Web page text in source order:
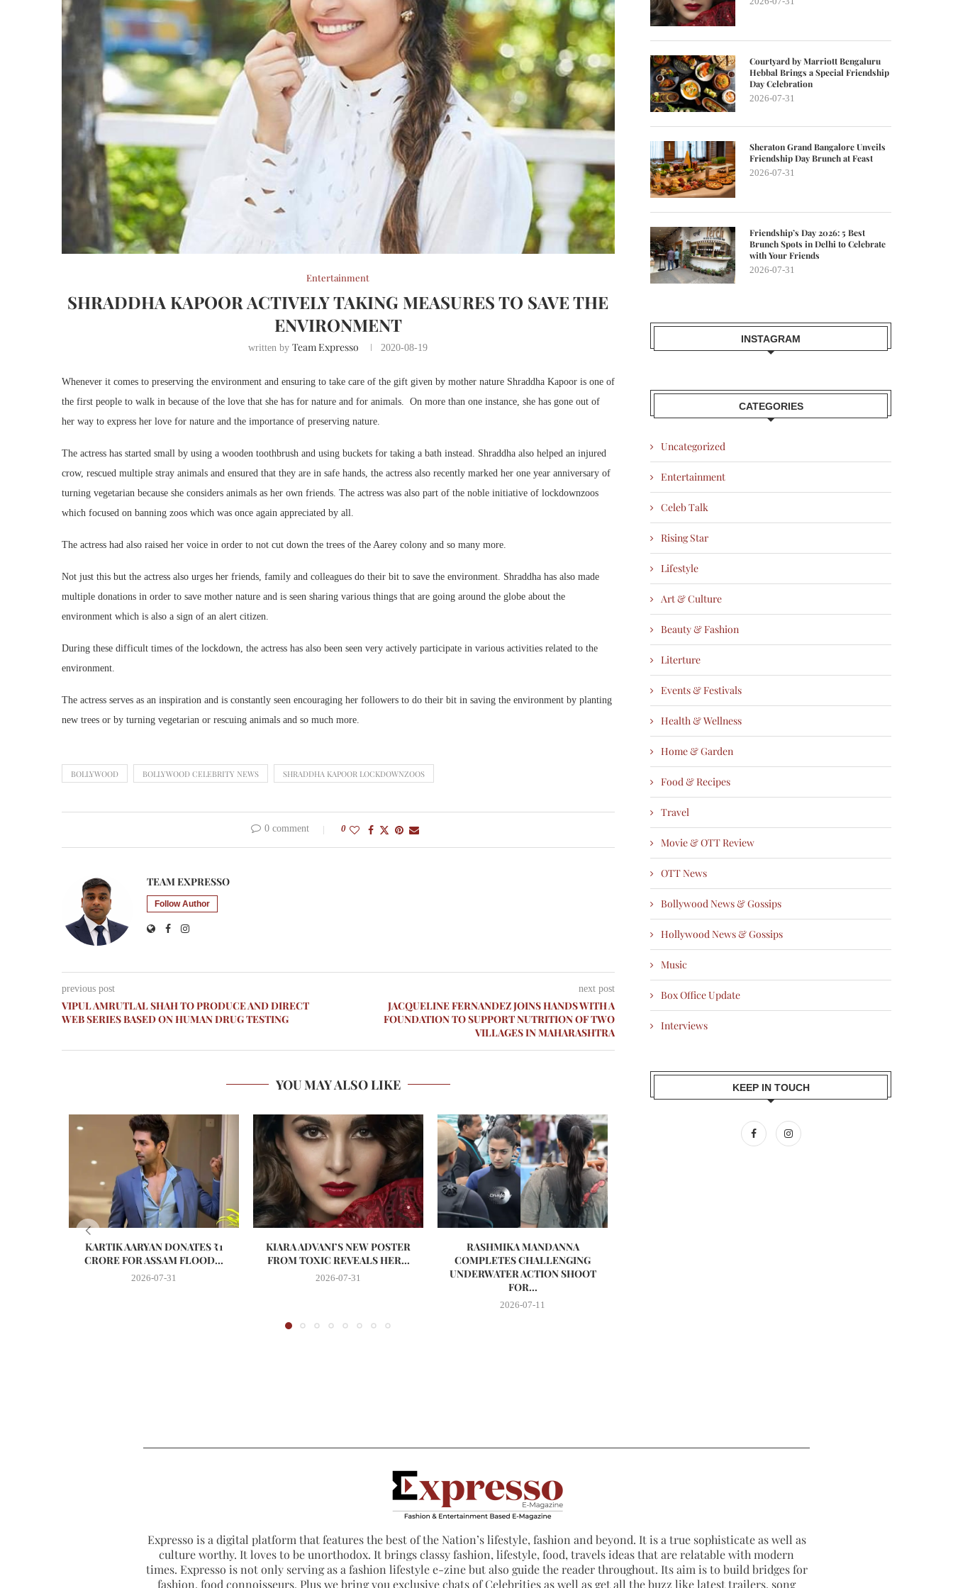
Entertainment
SHRADDHA KAPOOR ACTIVELY TAKING MEASURES TO SAVE THE
ENVIRONMENT
written byTeam Expresso 2020-08-19
Whenever it comes to preserving the environment and ensuring to take care of the gift given by mother nature Shraddha Kapoor is one of
the first people to walk in because of the love that she has for nature and for animals. On more than one instance, she has gone out of
her way to express her love for nature and the importance of preserving nature.
The actress has started small by using a wooden toothbrush and using buckets for taking a bath instead. Shraddha also helped an injured
crow, rescued multiple stray animals and ensured that they are in safe hands, the actress also recently marked her one year anniversary of
turning vegetarian because she considers animals as her own friends. The actress was also part of the noble initiative of lockdownzoos
which focused on banning zoos which was once again appreciated by all.
The actress had also raised her voice in order to not cut down the trees of the Aarey colony and so many more.
Not just this but the actress also urges her friends, family and colleagues do their bit to save the environment. Shraddha has also made
multiple donations in order to save mother nature and is seen sharing various things that are going around the globe about the
environment which is also a sign of an alert citizen.
During these difficult times of the lockdown, the actress has also been seen very actively participate in various activities related to the
environment.
The actress serves as an inspiration and is constantly seen encouraging her followers to do their bit in saving the environment by planting
new trees or by turning vegetarian or rescuing animals and so much more.
BOLLYWOOD BOLLYWOOD CELEBRITY NEWS SHRADDHA KAPOOR LOCKDOWNZOOS
0 comment 0
TEAM EXPRESSO
Follow Author
previous post
VIPUL AMRUTLAL SHAH TO PRODUCE AND DIRECT
WEB SERIES BASED ON HUMAN DRUG TESTING
next post
JACQUELINE FERNANDEZ JOINS HANDS WITH A
FOUNDATION TO SUPPORT NUTRITION OF TWO
VILLAGES IN MAHARASHTRA
YOU MAY ALSO LIKE
KARTIK AARYAN DONATES ₹1
CRORE FOR ASSAM FLOOD...
2026-07-31
KIARA ADVANI’S NEW POSTER
FROM TOXIC REVEALS HER...
2026-07-31
RASHMIKA MANDANNA
COMPLETES CHALLENGING
UNDERWATER ACTION SHOOT
FOR...
2026-07-11
Courtyard by Marriott Bengaluru
Hebbal Brings a Special Friendship
Day Celebration
2026-07-31
Sheraton Grand Bangalore Unveils
Friendship Day Brunch at Feast
2026-07-31
Friendship’s Day 2026: 5 Best
Brunch Spots in Delhi to Celebrate
with Your Friends
2026-07-31
INSTAGRAM
CATEGORIES
Uncategorized
Entertainment
Celeb Talk
Rising Star
Lifestyle
Art & Culture
Beauty & Fashion
Literture
Events & Festivals
Health & Wellness
Home & Garden
Food & Recipes
Travel
Movie & OTT Review
OTT News
Bollywood News & Gossips
Hollywood News & Gossips
Music
Box Office Update
Interviews
KEEP IN TOUCH
Expresso is a digital platform that features the best of the Nation’s lifestyle, fashion and beyond. It is a true sophisticate as well as
culture worthy. It loves to be unorthodox. It brings classy fashion, lifestyle, food, travels ideas that are relatable with modern
times. Expresso is not only serving as a fashion lifestyle e-zine but also guide the reader throughout. Its aim is to build bridges for
fashion, food connoisseurs. Plus we bring you exclusive chats of Celebrities as well as get all the buzz like latest trailers, song